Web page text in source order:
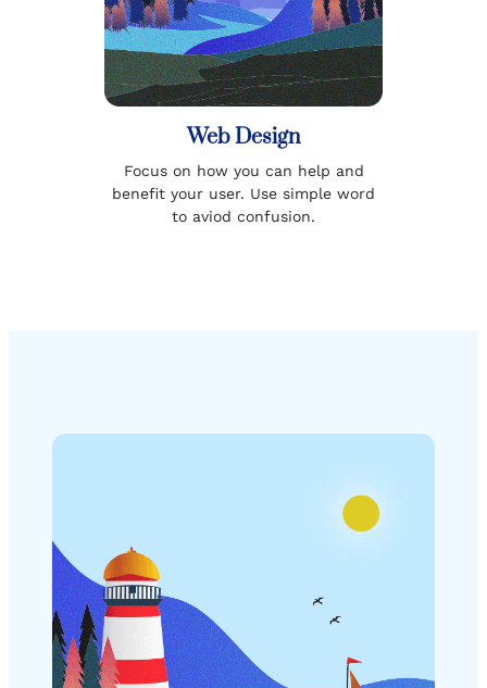
Web Design
Focus on how you can help and
benefit your user. Use simple word
to aviod confusion.